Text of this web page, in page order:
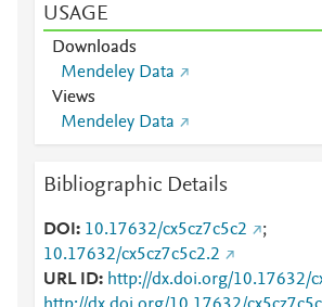
USAGE
Downloads
Mendeley Data
Views
Mendeley Data
Bibliographic Details
DOI 10.17632/cx5cz7c5c2
;
10.17632/cx5cz7c5c2.2
URL ID
http://dx.doi.org/10.17632/